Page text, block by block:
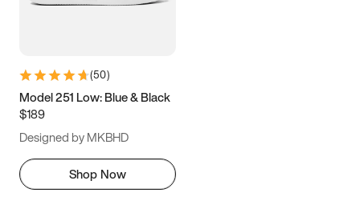
(50)
Model 251 Low: Blue & Black
$189
Designed by MKBHD
Shop Now